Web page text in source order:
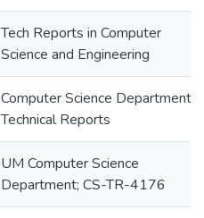
Tech Reports in Computer
Science and Engineering
Computer Science Department
Technical Reports
UM Computer Science
Department; CS-TR-4176